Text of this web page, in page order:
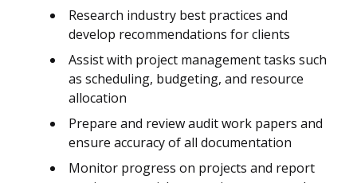
Research industry best practices and
develop recommendations for clients
Assist with project management tasks such
as scheduling, budgeting, and resource
allocation
Prepare and review audit work papers and
ensure accuracy of all documentation
Monitor progress on projects and report